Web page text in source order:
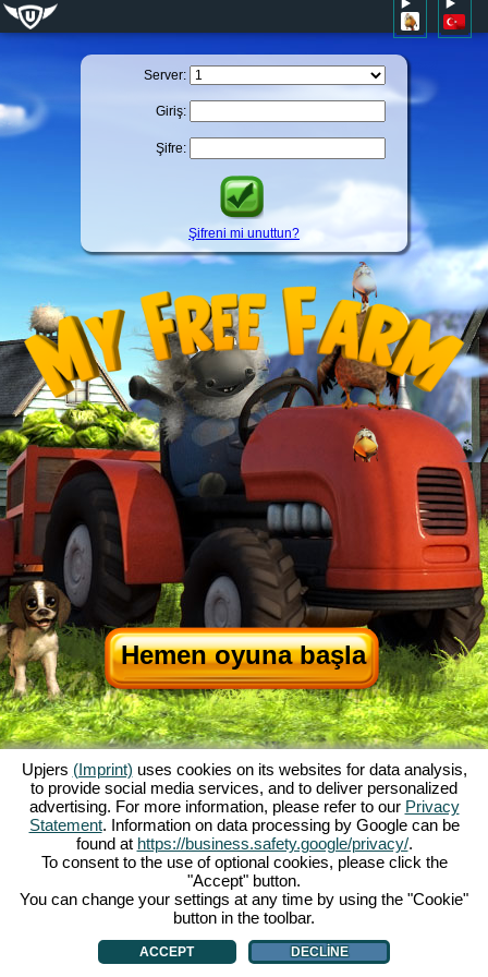
Server:
Giriş:
Şifre:
Şifreni mi unuttun?
Hemen oyuna başla
My Free Farm hakkında|Oyunun hikayesi|Özellikler Genel koşullar|
Baskı Bilgileri| Veri koruma açıklaması| Kurallar|Forum|Destek Formu
My Free Farm 2 App|Google Play
Browser Oyunları - Upjers.com|Manage Cookies
Upjers (Imprint) uses cookies on its websites for data analysis,
to provide social media services, and to deliver personalized
advertising. For more information, please refer to our Privacy
Statement. Information on data processing by Google can be
found at https://business.safety.google/privacy/.
To consent to the use of optional cookies, please click the
"Accept" button.
You can change your settings at any time by using the "Cookie"
button in the toolbar.
ACCEPT DECLINE